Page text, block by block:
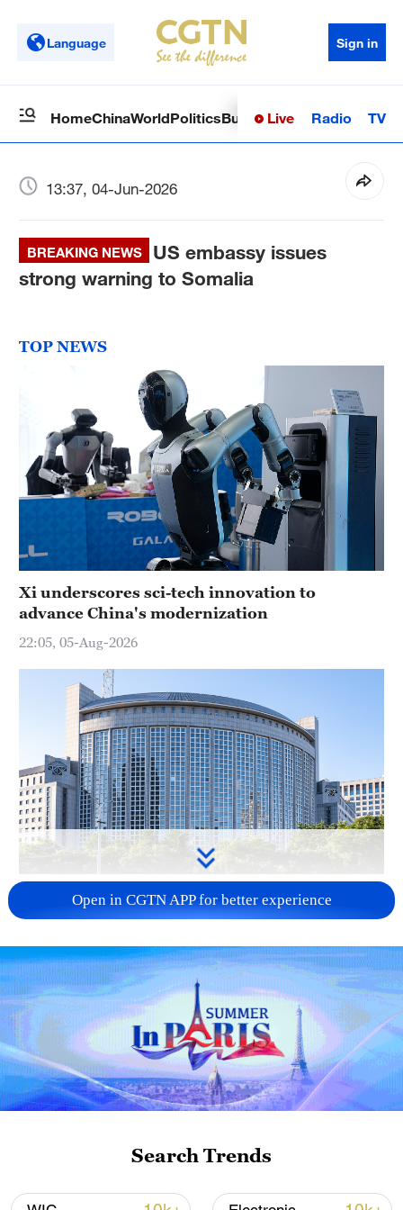
Language Sign in
HomeChinaWorldPoliticsBusinessSci-TechHealth
Live Radio TV
13:37, 04-Jun-2026
BREAKING NEWS
US embassy issues
strong warning to Somalia
TOP NEWS
Xi underscores sci-tech innovation to
advance China's modernization
22:05, 05-Aug-2026
China urges Japan to learn from history,
reject remilitarization
11:59, 06-Aug-2026
Iran, Oman reach understanding on Hormuz
Open in CGTN APP for better experience
Search Trends